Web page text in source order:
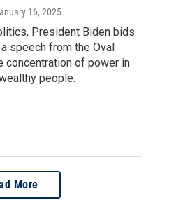
16, 2025
President Biden bids
speech from the Oval
concentration of power in
people.
More